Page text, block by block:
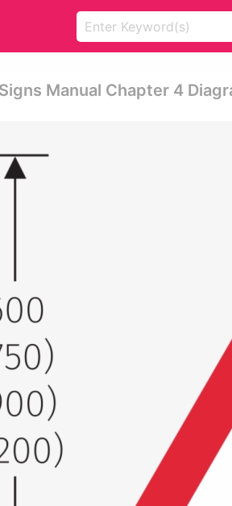
Manual Chapter 4